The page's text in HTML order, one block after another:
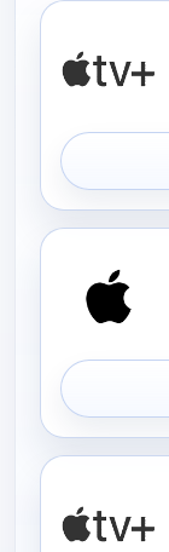
AVAILABILITY
OPEN